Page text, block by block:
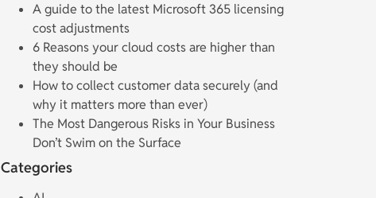
A guide to the latest Microsoft 365 licensing
cost adjustments
6 Reasons your cloud costs are higher than
they should be
How to collect customer data securely (and
why it matters more than ever)
The Most Dangerous Risks in Your Business
Don’t Swim on the Surface
Categories